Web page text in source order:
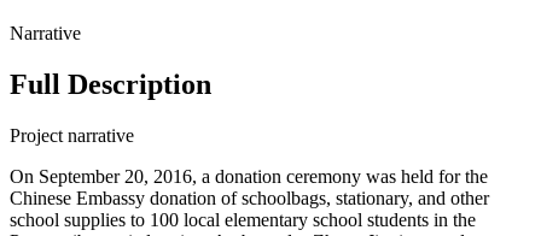
Narrative
Full Description
Project narrative
On September 20, 2016, a donation ceremony was held for the
Chinese Embassy donation of schoolbags, stationary, and other
school supplies to 100 local elementary school students in the